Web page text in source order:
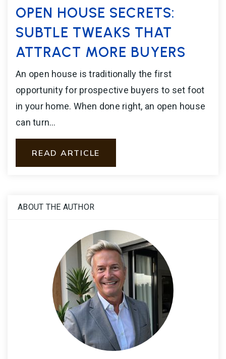
OPEN HOUSE SECRETS:
SUBTLE TWEAKS THAT
ATTRACT MORE BUYERS
An open house is traditionally the first
opportunity for prospective buyers to set foot
in your home. When done right, an open house
can turn…
READ ARTICLE
ABOUT THE AUTHOR